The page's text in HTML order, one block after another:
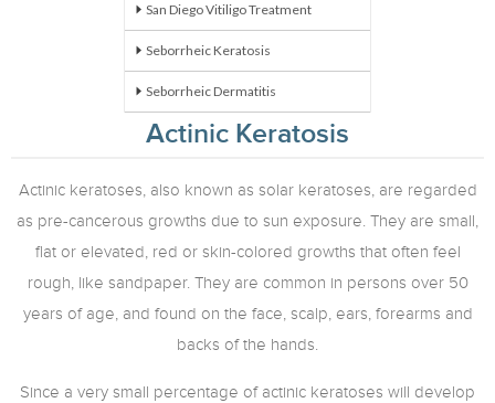
San Diego Vitiligo Treatment
Seborrheic Keratosis
Seborrheic Dermatitis
Actinic Keratosis
Actinic keratoses, also known as solar keratoses, are regarded
as pre-cancerous growths due to sun exposure. They are small,
flat or elevated, red or skin-colored growths that often feel
rough, like sandpaper. They are common in persons over 50
years of age, and found on the face, scalp, ears, forearms and
backs of the hands.
Since a very small percentage of actinic keratoses will develop